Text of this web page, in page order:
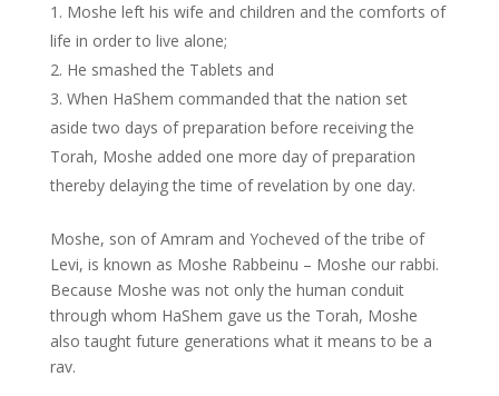
Moshe left his wife and children and the comforts of
life in order to live alone;
He smashed the Tablets and
When HaShem commanded that the nation set
aside two days of preparation before receiving the
Torah, Moshe added one more day of preparation
thereby delaying the time of revelation by one day.
Moshe, son of Amram and Yocheved of the tribe of
Levi, is known as Moshe Rabbeinu – Moshe our rabbi.
Because Moshe was not only the human conduit
through whom HaShem gave us the Torah, Moshe
also taught future generations what it means to be a
rav.